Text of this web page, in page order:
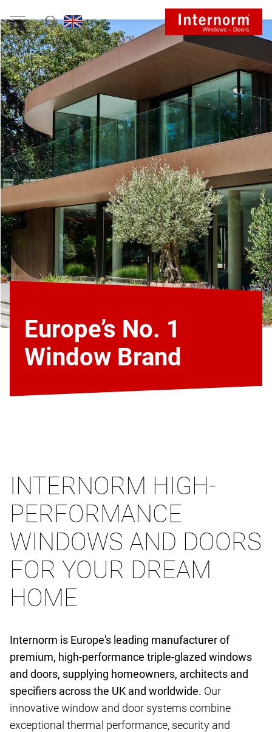
Europe’s No. 1
Window Brand
INTERNORM HIGH-
PERFORMANCE
WINDOWS AND DOORS
FOR YOUR DREAM
HOME
Internorm is Europe's leading manufacturer of
premium, high-performance triple-glazed windows
and doors, supplying homeowners, architects and
specifiers across the UK and worldwide. Our
innovative window and door systems combine
exceptional thermal performance, security and